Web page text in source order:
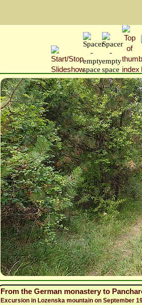
From the German monastery to
Excursion in Lozenska mountain on September